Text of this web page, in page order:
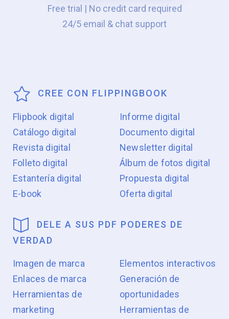
Free trial | No credit card required
24/5 email & chat support
CREE CON FLIPPINGBOOK
Flipbook digital
Catálogo digital
Revista digital
Folleto digital
Estantería digital
E-book
Informe digital
Documento digital
Newsletter digital
Álbum de fotos digital
Propuesta digital
Oferta digital
DELE A SUS PDF PODERES DE
VERDAD
Imagen de marca
Enlaces de marca
Herramientas de
marketing
Elementos interactivos
Generación de
oportunidades
Herramientas de